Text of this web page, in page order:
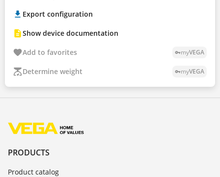
Export configuration
Show device documentation
Add to favorites vpn_keymyVEGA
Determine weight vpn_keymyVEGA
PRODUCTS
Product catalog